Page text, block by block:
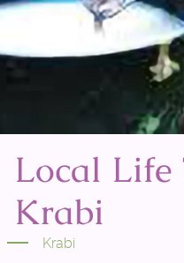
Local
Krabi
Krabi